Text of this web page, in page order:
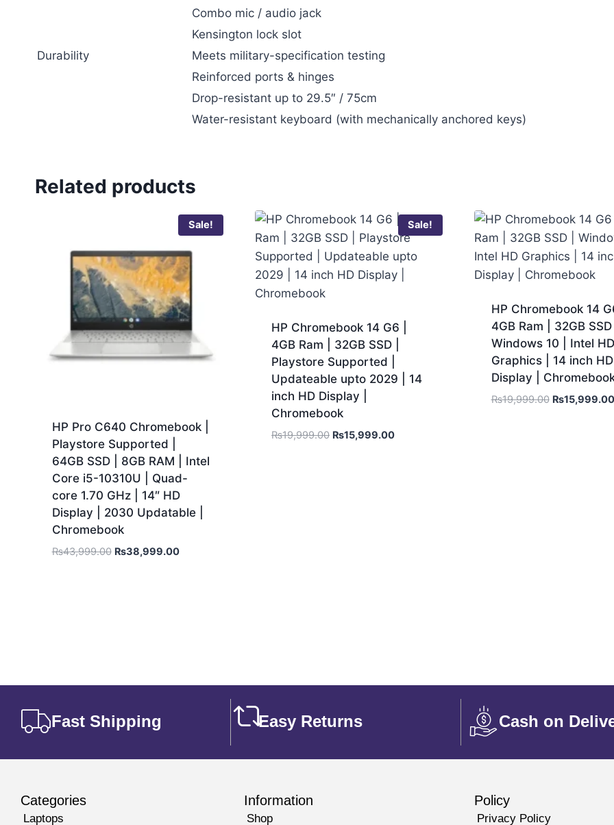
Combo mic / audio jack
Kensington lock slot
Durability
Meets military-specification testing
Reinforced ports & hinges
Drop-resistant up to 29.5″ / 75cm
Water-resistant keyboard (with mechanically anchored keys)
Related products
Sale!
HP Pro C640 Chromebook |
Playstore Supported |
64GB SSD | 8GB RAM | Intel
Core i5-10310U | Quad-
core 1.70 GHz | 14″ HD
Display | 2030 Updatable |
Chromebook
₨43,999.00 ₨38,999.00
Sale!
HP Chromebook 14 G6 |
4GB Ram | 32GB SSD |
Playstore Supported |
Updateable upto 2029 | 14
inch HD Display |
Chromebook
₨19,999.00 ₨15,999.00
HP Chromebook 14
4GB Ram | 32GB
Windows 10 | Intel HD
Graphics | 14 inch HD
Display |
₨19,999.00 ₨15,999.00
Fast Shipping Easy Returns Cash on
Categories
Laptops
Information
Shop
Policy
Privacy Policy